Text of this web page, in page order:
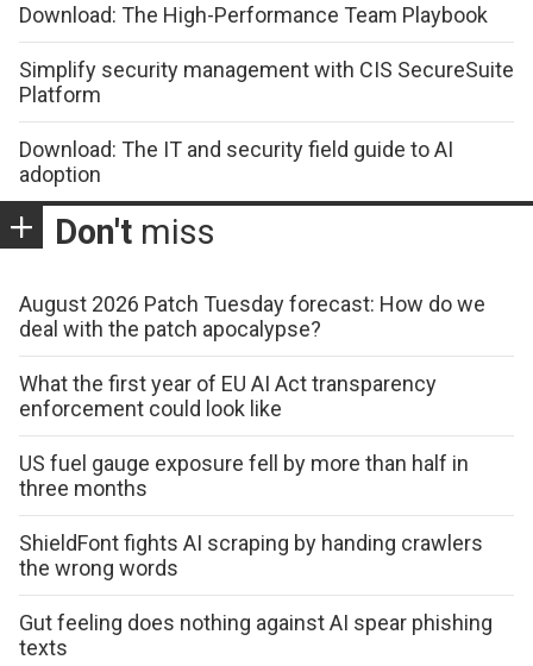
Download: The High-Performance Team Playbook
Simplify security management with CIS SecureSuite
Platform
Download: The IT and security field guide to AI
adoption
Don't miss
August 2026 Patch Tuesday forecast: How do we
deal with the patch apocalypse?
What the first year of EU AI Act transparency
enforcement could look like
US fuel gauge exposure fell by more than half in
three months
ShieldFont fights AI scraping by handing crawlers
the wrong words
Gut feeling does nothing against AI spear phishing
texts